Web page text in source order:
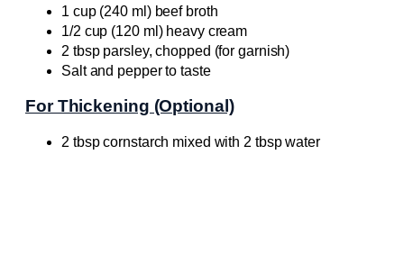
1 cup (240 ml) beef broth
1/2 cup (120 ml) heavy cream
2 tbsp parsley, chopped (for garnish)
Salt and pepper to taste
For Thickening (Optional)
2 tbsp cornstarch mixed with 2 tbsp water